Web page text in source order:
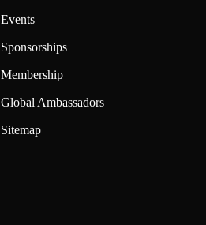
Events
Sponsorships
Membership
Global Ambassadors
Sitemap